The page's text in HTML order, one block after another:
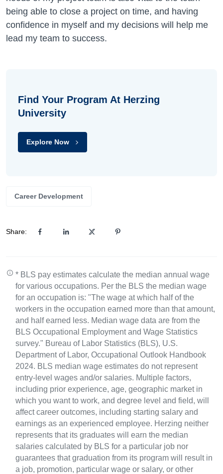
being able to close a project on time, and having
confidence in myself and my decisions will help me
lead my team to success.
Find Your Program At Herzing
University
Explore Now
Career Development
Share:
* BLS pay estimates calculate the median annual wage
for various occupations. Per the BLS the median wage
for an occupation is: "The wage at which half of the
workers in the occupation earned more than that amount,
and half earned less. Median wage data are from the
BLS Occupational Employment and Wage Statistics
survey." Bureau of Labor Statistics (BLS), U.S.
Department of Labor, Occupational Outlook Handbook
2024. BLS median wage estimates do not represent
entry-level wages and/or salaries. Multiple factors,
including prior experience, age, geographic market in
which you want to work, and degree level and field, will
affect career outcomes, including starting salary and
earnings as an experienced employee. Herzing neither
represents that its graduates will earn the median
salaries calculated by BLS for a particular job nor
guarantees that graduation from its program will result in
a job, promotion, particular wage or salary, or other